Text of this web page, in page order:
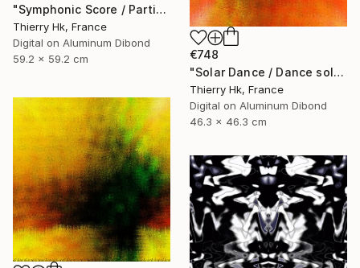
"Symphonic Score / Partition symphonique" Digital Art
Thierry Hk, France
Digital on Aluminum Dibond
59.2 x 59.2 cm
€748
"Solar Dance / Dance solaire" Digital Art
Thierry Hk, France
Digital on Aluminum Dibond
46.3 x 46.3 cm